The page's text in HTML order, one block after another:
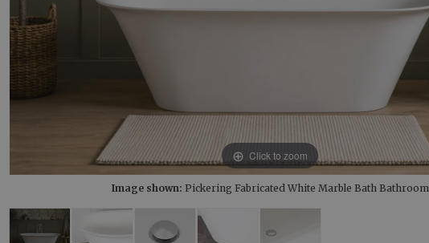
Click to zoom
Image shown: Pickering Fabricated White Marble Bath Bathroom